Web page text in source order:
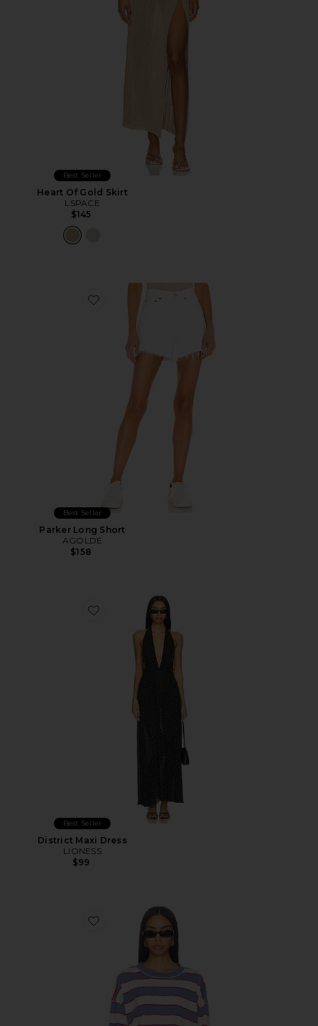
Best Seller
Heart Of Gold Skirt
LSPACE
$145
Favorite Parker Long Short
Best Seller
Parker Long Short
AGOLDE
$158
Favorite District Maxi Dress
Best Seller
District Maxi Dress
LIONESS
$99
Favorite Horizon Long Sleeve Top